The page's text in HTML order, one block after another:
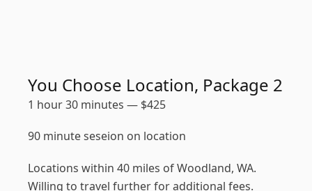
You Choose Location, Package 2
1 hour 30 minutes — $425
90 minute seseion on location
Locations within 40 miles of Woodland, WA.
Willing to travel further for additional fees.